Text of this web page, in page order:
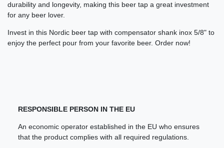
durability and longevity, making this beer tap a great investment
for any beer lover.
Invest in this Nordic beer tap with compensator shank inox 5/8" to
enjoy the perfect pour from your favorite beer. Order now!
RESPONSIBLE PERSON IN THE EU
An economic operator established in the EU who ensures
that the product complies with all required regulations.